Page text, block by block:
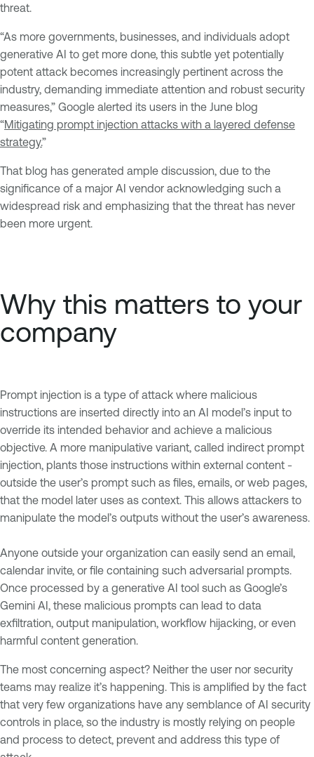
threat.
“As more governments, businesses, and individuals adopt
generative AI to get more done, this subtle yet potentially
potent attack becomes increasingly pertinent across the
industry, demanding immediate attention and robust security
measures,” Google alerted its users in the June blog
“Mitigating prompt injection attacks with a layered defense
strategy.”
That blog has generated ample discussion, due to the
significance of a major AI vendor acknowledging such a
widespread risk and emphasizing that the threat has never
been more urgent.
Why this matters to your
company
Prompt injection is a type of attack where malicious
instructions are inserted directly into an AI model’s input to
override its intended behavior and achieve a malicious
objective. A more manipulative variant, called indirect prompt
injection, plants those instructions within external content -
outside the user’s prompt such as files, emails, or web pages,
that the model later uses as context. This allows attackers to
manipulate the model’s outputs without the user’s awareness.
Anyone outside your organization can easily send an email,
calendar invite, or file containing such adversarial prompts.
Once processed by a generative AI tool such as Google’s
Gemini AI, these malicious prompts can lead to data
exfiltration, output manipulation, workflow hijacking, or even
harmful content generation.
The most concerning aspect? Neither the user nor security
teams may realize it’s happening. This is amplified by the fact
that very few organizations have any semblance of AI security
controls in place, so the industry is mostly relying on people
and process to detect, prevent and address this type of